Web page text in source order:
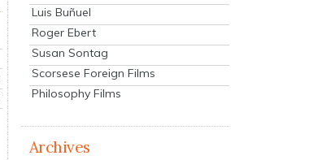
Luis Buñuel
Roger Ebert
Susan Sontag
Scorsese Foreign Films
Philosophy Films
Archives